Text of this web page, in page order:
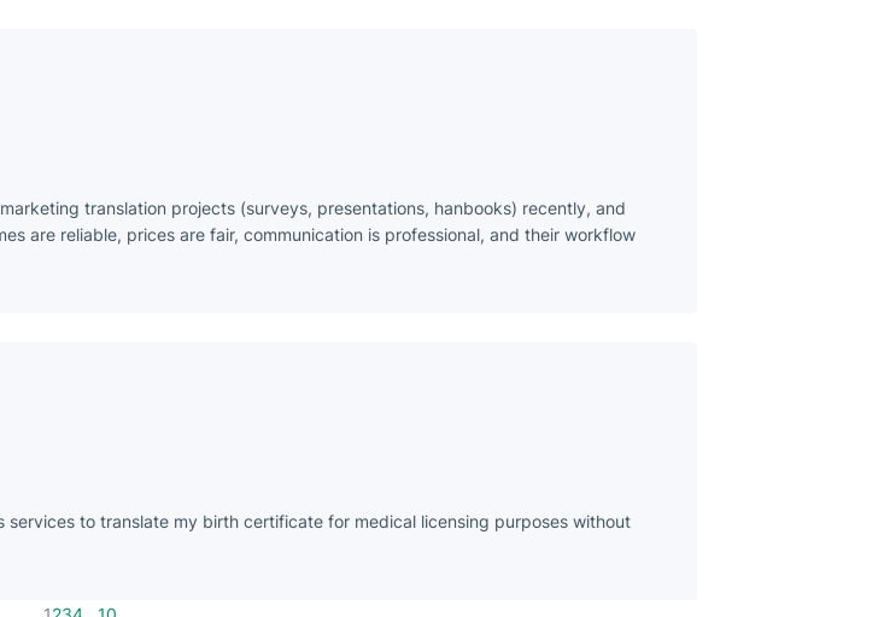
translation projects (surveys, presentations, hanbooks) recently, and
are reliable, prices are fair, communication is professional, and their workflow
services to translate my birth certificate for medical licensing purposes without